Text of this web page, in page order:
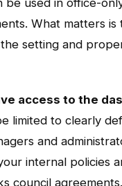
be used in office-
What matters is
setting and
access to the
limited to clearly
and
internal policies
council agreements.